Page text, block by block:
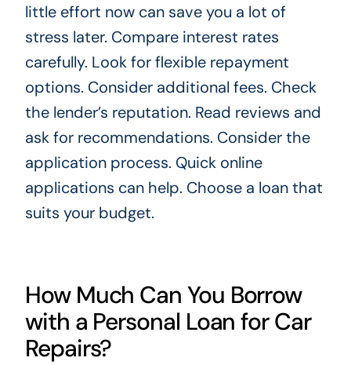
little effort now can save you a lot of
stress later. Compare interest rates
carefully. Look for flexible repayment
options. Consider additional fees. Check
the lender’s reputation. Read reviews and
ask for recommendations. Consider the
application process. Quick online
applications can help. Choose a loan that
suits your budget.
How Much Can You Borrow
with a Personal Loan for Car
Repairs?